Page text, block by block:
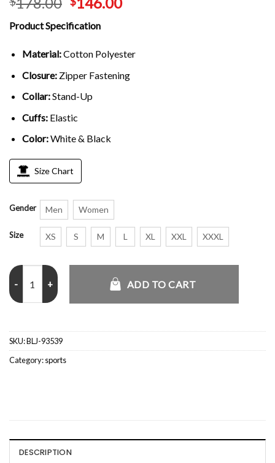
Product Specification
Material:Cotton Polyester
Closure:Zipper Fastening
Collar:Stand-Up
Cuffs:Elastic
Color:White & Black
Size Chart
Gender Men Women
Size XS S M L XL XXL XXXL
FIFA 2026 World Cup Willy Chavarria x Adidas Mexico Jacket
ADD TO CART
SKU:BLJ-93539
Category:sports
DESCRIPTION